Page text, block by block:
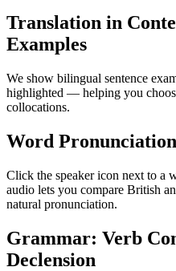
Translation in
Examples
We show bilingual sentence
highlighted — helping you
collocations.
Word Pronunciation
Click the speaker icon next to a
audio lets you compare British
natural pronunciation.
Grammar: Verb
Declension